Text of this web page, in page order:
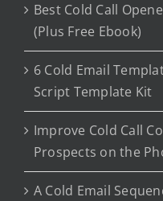
Best Cold Call
(Plus Free Ebook)
6 Cold Email
Script Template Kit
Improve Cold Call
Prospects on the
A Cold Email